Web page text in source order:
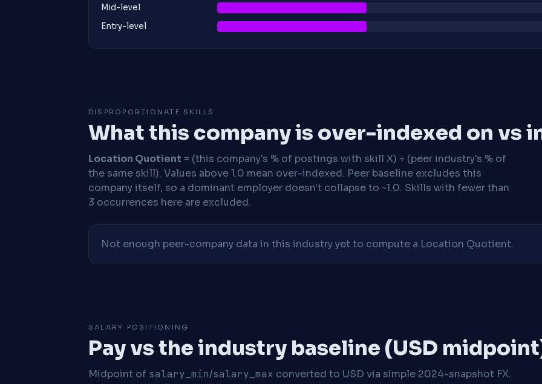
Mid-level
Entry-level
DISPROPORTIONATE SKILLS
What this company is over-indexed on vs
Location Quotient = (this company's % of postings with skill X) ÷ (peer industry's % of
the same skill). Values above 1.0 mean over-indexed. Peer baseline excludes this
company itself, so a dominant employer doesn't collapse to ~1.0. Skills with fewer than
3 occurrences here are excluded.
Not enough peer-company data in this industry yet to compute a Location Quotient.
SALARY POSITIONING
Pay vs the industry baseline (USD
Midpoint of salary_min/salary_max converted to USD via simple 2024-snapshot FX.